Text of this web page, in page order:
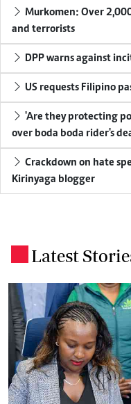
Murkomen: Over
and terrorists
DPP warns against
US requests Filipino
'Are they protecting
over boda boda rider's
Crackdown on hate
Kirinyaga blogger
Latest